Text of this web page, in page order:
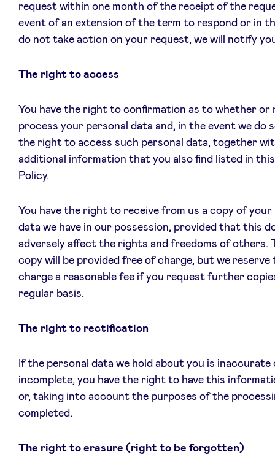
request within one month of the receipt of the
event of an extension of the term to respond or in
do not take action on your request, we will notify
The right to access
You have the right to confirmation as to whether or
process your personal data and, in the event we do
the right to access such personal data, together
additional information that you also find listed in
Policy.
You have the right to receive from us a copy of your
data we have in our possession, provided that this
adversely affect the rights and freedoms of others.
copy will be provided free of charge, but we
charge a reasonable fee if you request further
regular basis.
The right to rectification
If the personal data we hold about you is inaccurate
incomplete, you have the right to have this
or, taking into account the purposes of the
completed.
The right to erasure (right to be forgotten)